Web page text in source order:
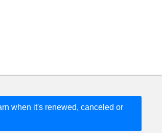
when it's renewed, canceled or